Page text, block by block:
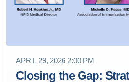
APRIL 29, 2026 2:00 PM
Closing the Gap: